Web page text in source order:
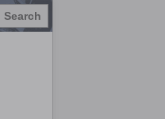
Search